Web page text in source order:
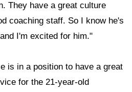
They have a great culture
coaching staff. So I know he's
I'm excited for him."
is in a position to have a great
for the 21-year-old